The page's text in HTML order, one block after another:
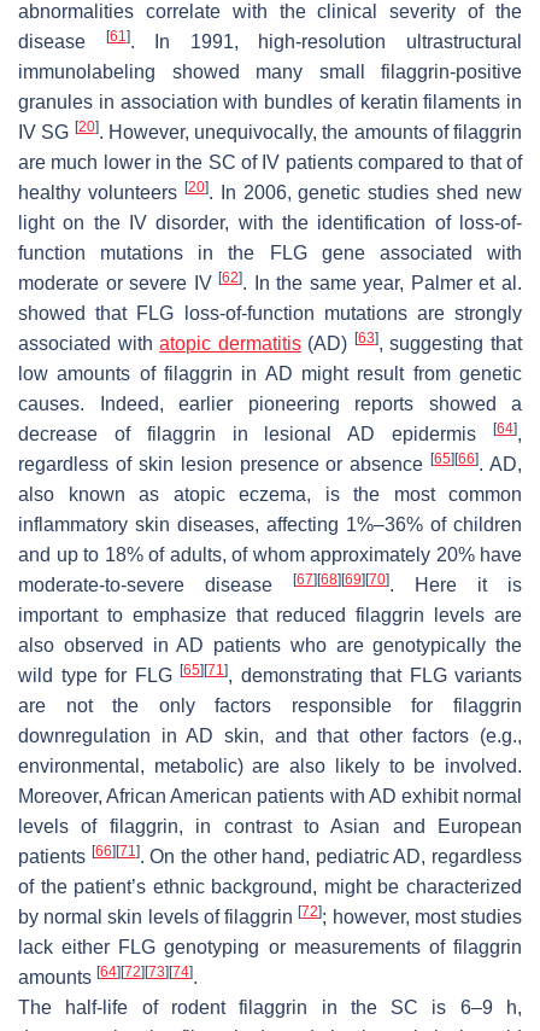
abnormalities correlate with the clinical severity of the
disease
[61]. In 1991, high-resolution ultrastructural
immunolabeling showed many small filaggrin-positive
granules in association with bundles of keratin filaments in
IV SG [20]. However, unequivocally, the amounts of filaggrin
are much lower in the SC of IV patients compared to that of
healthy volunteers [20]. In 2006, genetic studies shed new
light on the IV disorder, with the identification of loss-of-
function mutations in the
FLGgene associated with
moderate or severe IV[62]. In the same year, Palmer et al.
showed that FLG loss-of-function mutations are strongly
associated withatopic dermatitis(AD) [63], suggesting that
low amounts of filaggrin in AD might result from genetic
causes. Indeed, earlier pioneering reports showed a
decrease of filaggrin in lesional AD epidermis
[64],
regardless of skin lesion presence or absence[65] [66]. AD,
also known as atopic eczema, is the most common
inflammatory skin diseases, affecting 1%–36% of children
and up to 18% of adults, of whom approximately 20% have
moderate-to-severe disease
[67] [68] [69] [70]. Here it is
important to emphasize that reduced filaggrin levels are
also observed in AD patients who are genotypically the
wild type for FLG [65] [71], demonstrating that FLGvariants
are not the only factors responsible for filaggrin
downregulation in AD skin, and that other factors (e.g.,
environmental, metabolic) are also likely to be involved.
Moreover, African American patients with AD exhibit normal
levels of filaggrin, in contrast to Asian and European
patients [66] [71]. On the other hand, pediatric AD, regardless
of the patient’s ethnic background, might be characterized
by normal skin levels of filaggrin[72]; however, most studies
lack either FLG genotyping or measurements of filaggrin
amounts [64] [72] [73] [74].
The half-life of rodent filaggrin in the SC is 6–9 h,